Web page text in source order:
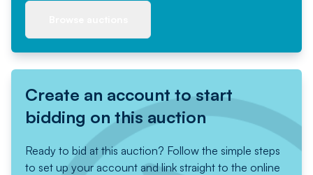
Create an account to start
bidding on this auction
Ready to bid at this auction? Follow the simple steps
to set up your account and link straight to the online